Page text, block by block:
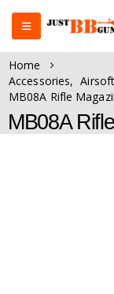
Home
Accessories,
MB08A Rifle
MB08A